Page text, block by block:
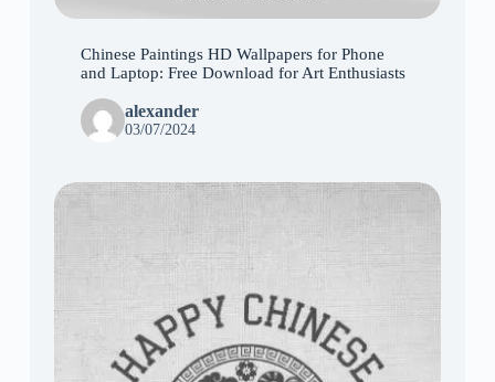
Chinese Paintings HD Wallpapers for Phone
and Laptop: Free Download for Art Enthusiasts
alexander
03/07/2024